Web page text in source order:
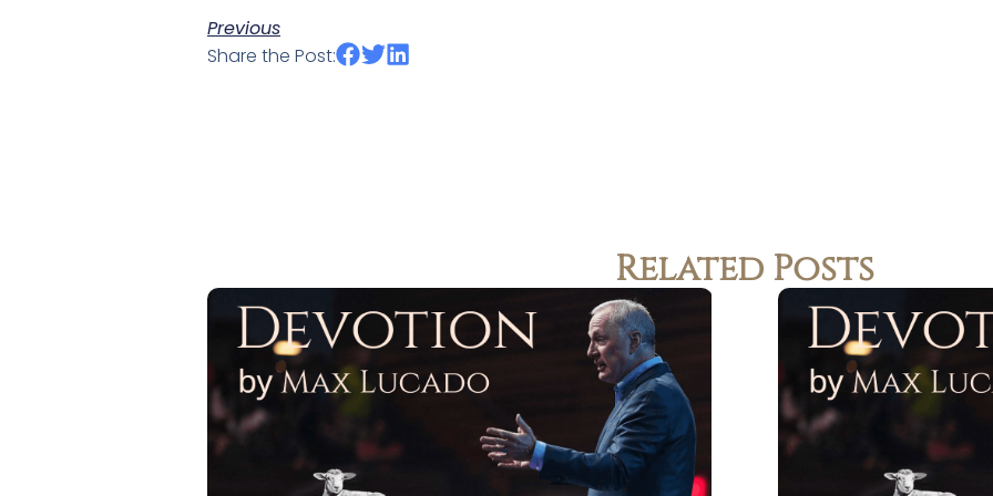
Previous
Share the Post:
Related Posts